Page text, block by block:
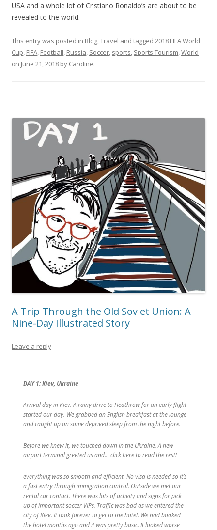
USA and a whole lot of Cristiano Ronaldo’s are about to be
revealed to the world.
This entry was posted in Blog Travel and tagged 2018 FIFA World
Cup FIFA Football Russia Soccer sports Sports Tourism World
on June 21, 2018 by Caroline.
A Trip Through the Old Soviet Union: A
Nine-Day Illustrated Story
Leave a reply
DAY 1: Kiev, Ukraine
Arrival day in Kiev. A rainy drive to Heathrow for an early flight
started our day. We grabbed an English breakfast at the lounge
and caught up on some deprived sleep from the night before.
Before we knew it, we touched down in the Ukraine. A new
airport terminal greeted us and… click here to read the rest!
everything was so smooth and efficient. No visa is needed so it’s
a fast entry through immigration control. Outside we met our
rental car contact. There was lots of activity and signs for pick
up of important soccer VIPs. Traffic was bad as we entered the
city of Kiev. It took forever to get to the hotel. We had booked
the hotel months ago and it was pretty basic. It looked worse